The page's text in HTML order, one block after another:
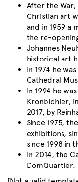
After the
Christian art
and in 1959 a
the re-
Johannes
historical art
In 1974 he
Cathedral
In 1994 he
Kronbichler,
2017, by
Since 1975,
exhibitions,
since 1998 in
In 2014, the
DomQuartier.